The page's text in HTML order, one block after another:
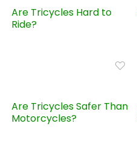
Are Tricycles Hard to
Ride?
Are Tricycles Safer Than
Motorcycles?